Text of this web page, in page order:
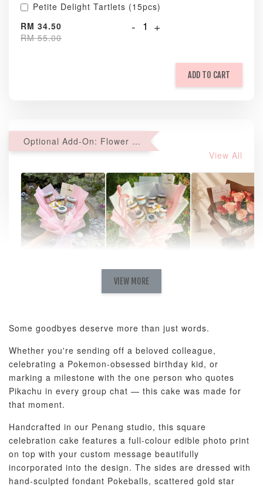
Petite Delight Tartlets (15pcs)
RM 34.50
RM 55.00
- +
ADD TO CART
Optional Add-On: Flower Bouquet
View All
RM 58.00 - +
AyoMayo Nut
Butter Bouquet
RM 98.00 - +RM 198.00
ADD TO CART
Optional Add-On: Balloon Bundle
VIEW MORE
Some goodbyes deserve more than just words.
Whether you're sending off a beloved colleague,
celebrating a Pokemon-obsessed birthday kid, or
marking a milestone with the one person who quotes
Pikachu in every group chat — this cake was made for
that moment.
Handcrafted in our Penang studio, this square
celebration cake features a full-colour edible photo print
on top with your custom message beautifully
incorporated into the design. The sides are dressed with
hand-sculpted fondant Pokeballs, scattered gold star